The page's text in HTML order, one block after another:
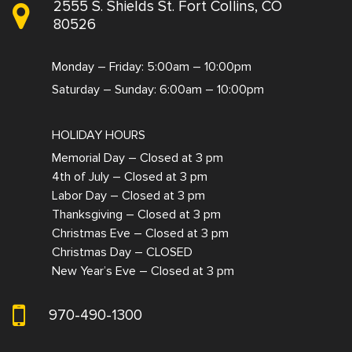
2555 S. Shields St. Fort Collins, CO
80526
Monday – Friday: 5:00am – 10:00pm
Saturday – Sunday: 6:00am – 10:00pm
HOLIDAY HOURS
Memorial Day – Closed at 3 pm
4th of July – Closed at 3 pm
Labor Day – Closed at 3 pm
Thanksgiving – Closed at 3 pm
Christmas Eve – Closed at 3 pm
Christmas Day – CLOSED
New Year’s Eve – Closed at 3 pm
970-490-1300